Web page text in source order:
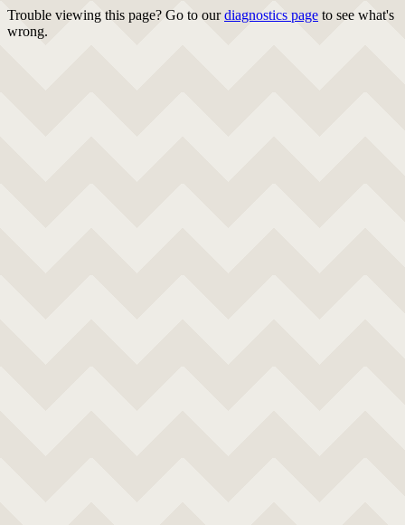
Trouble viewing this page? Go to ourdiagnostics page to see what's
wrong.